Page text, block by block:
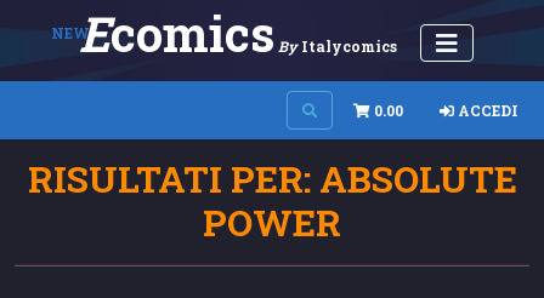
NEWEComics By Italycomics
0.00 ACCEDI
RISULTATI PER: ABSOLUTE
POWER